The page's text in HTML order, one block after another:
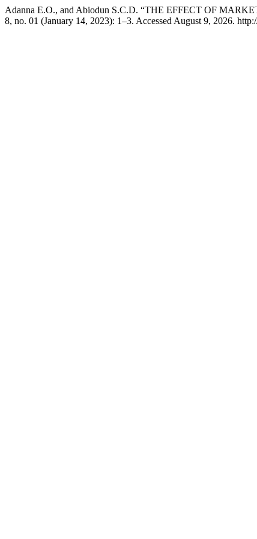
Adanna E.O., and Abiodun S.C.D. “THE EFFECT OF
8, no. 01 (January 14, 2023): 1–3. Accessed August 9, 2026.